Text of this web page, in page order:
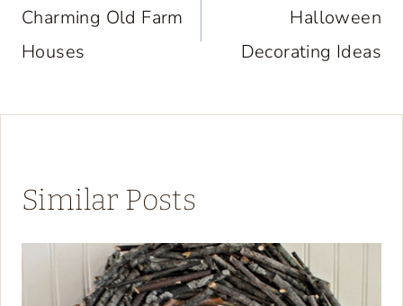
navigation
Charming Old Farm
Houses
Halloween
Decorating Ideas
Similar Posts